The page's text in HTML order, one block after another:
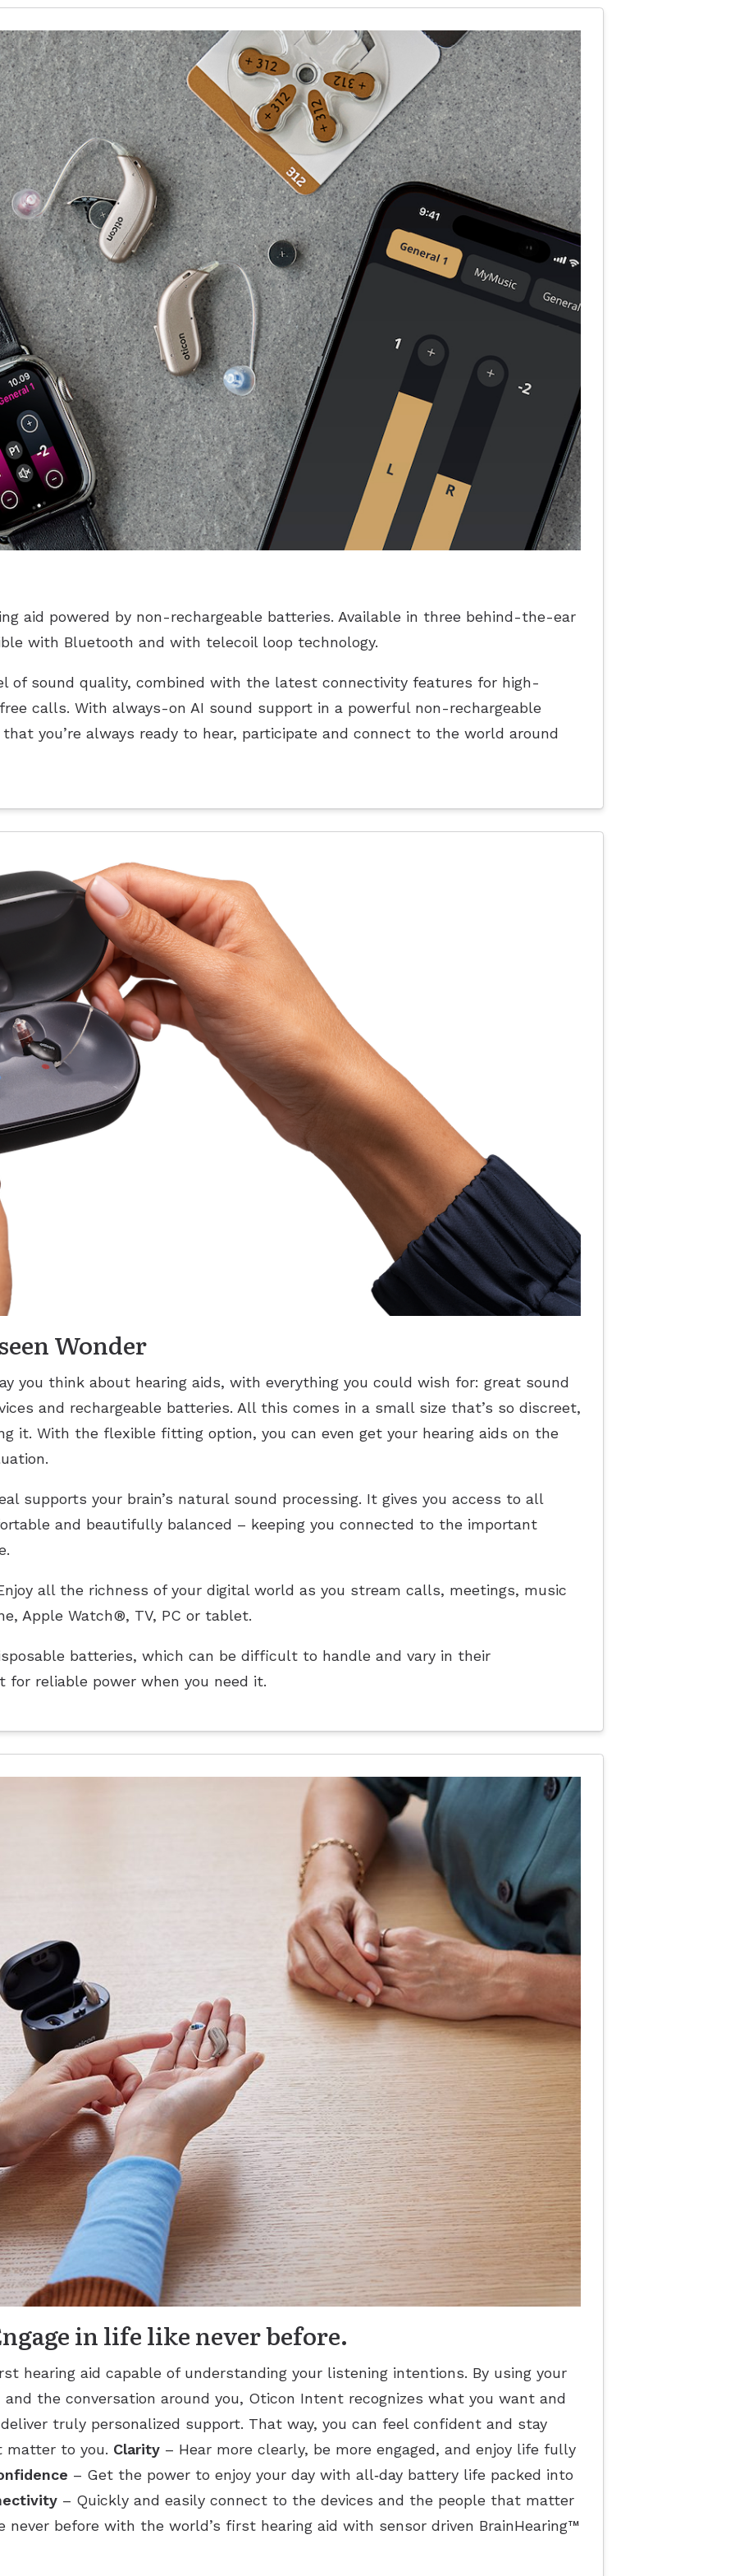
aid powered by non-rechargeable batteries. Available in three behind-the-ear
with Bluetooth and with telecoil loop technology.
of sound quality, combined with the latest connectivity features for high-
calls. With always-on AI sound support in a powerful non-rechargeable
you’re always ready to hear, participate and connect to the world around
Wonder
you think about hearing aids, with everything you could wish for: great sound
and rechargeable batteries. All this comes in a small size that’s so discreet,
it. With the flexible fitting option, you can even get your hearing aids on the
supports your brain’s natural sound processing. It gives you access to all
and beautifully balanced – keeping you connected to the important
all the richness of your digital world as you stream calls, meetings, music
Apple Watch®, TV, PC or tablet.
batteries, which can be difficult to handle and vary in their
for reliable power when you need it.
in life like never before.
hearing aid capable of understanding your listening intentions. By using your
the conversation around you, Oticon Intent recognizes what you want and
truly personalized support. That way, you can feel confident and stay
matter to you. Clarity – Hear more clearly, be more engaged, and enjoy life fully
– Get the power to enjoy your day with all‐day battery life packed into
– Quickly and easily connect to the devices and the people that matter
never before with the world’s first hearing aid with sensor driven BrainHearing™